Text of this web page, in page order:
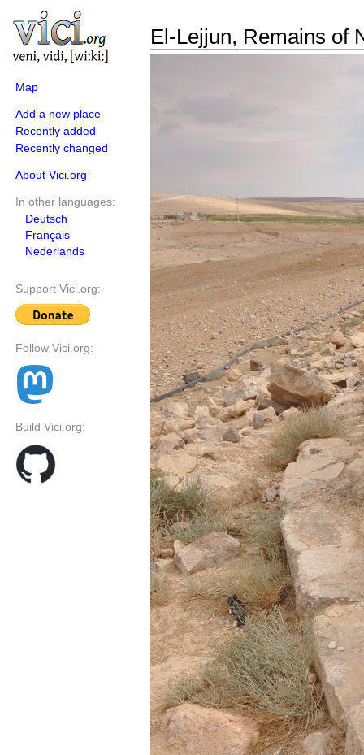
Map
Add a new place
Recently added
Recently changed
About Vici.org
In other languages:
Deutsch
Français
Nederlands
Support Vici.org:
Follow Vici.org:
Build Vici.org:
El-Lejjun, Remains of